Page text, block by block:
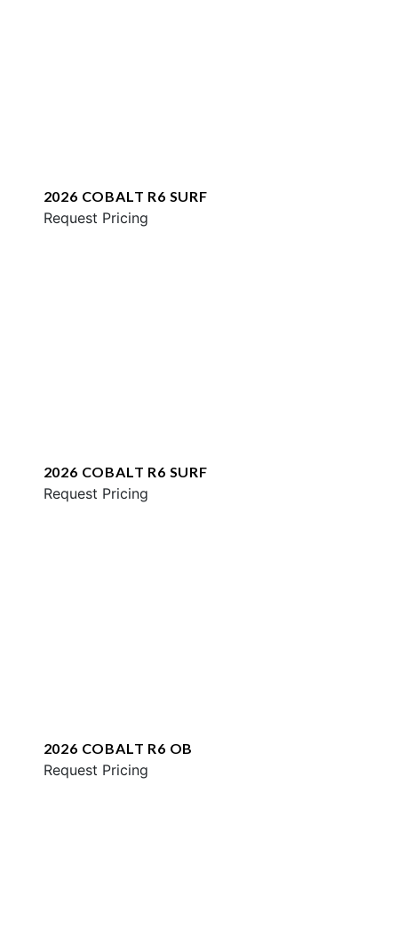
2026 COBALT R6 SURF
Request Pricing
2026 COBALT R6 SURF
Request Pricing
2026 COBALT R6 OB
Request Pricing